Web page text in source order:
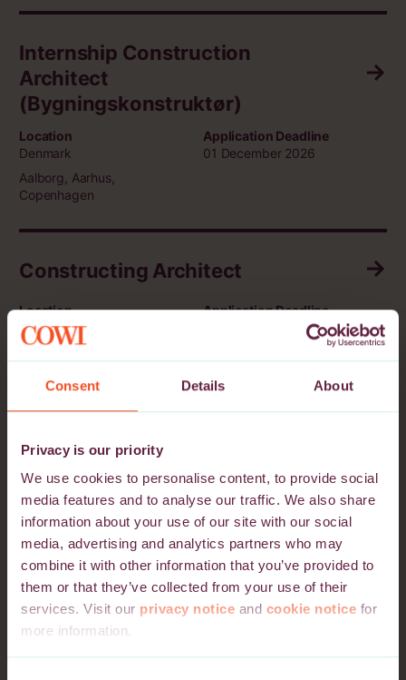
Consent Details About
Privacy is our priority
We use cookies to personalise content, to provide social
media features and to analyse our traffic. We also share
information about your use of our site with our social
media, advertising and analytics partners who may
combine it with other information that you’ve provided to
them or that they’ve collected from your use of their
services. Visit our privacy notice and cookie notice for
more information.
Internship Construction
Architect
(Bygningskonstruktør)
Location
Denmark
Aalborg, Aarhus,
Copenhagen
Application Deadline
01 December 2026
Constructing Architect
Location
Lithuania
Application Deadline
indenfor industrimiljø
Location
Denmark
Aalborg, Lyngby, Vejle
Application Deadline
27 September 2026
Electrical Lead - Data Centres
Denmark, Norway, Sweden
25 September 2026